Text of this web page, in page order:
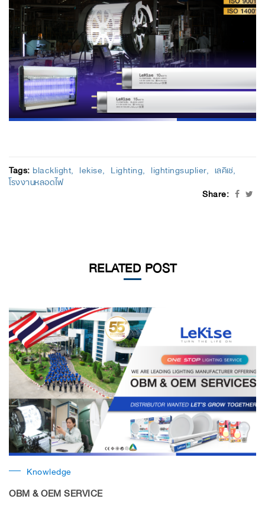
Tags: blacklight lekise Lighting lightingsuplier เลคิเซ่
โรงงานหลอดไฟ
Share:
RELATED POST
Knowledge
OBM & OEM SERVICE